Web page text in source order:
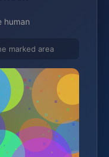
human
marked area